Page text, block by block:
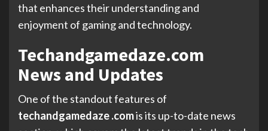
that enhances their understanding and
enjoyment of gaming and technology.
Techandgamedaze.com
News and Updates
One of the standout features of
techandgamedaze .comis its up-to-date news